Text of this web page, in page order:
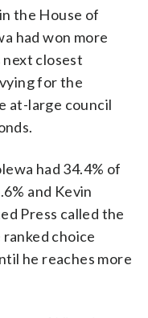
the House of
had won more
closest
for the
at-large council
had 34.4% of
and Kevin
Press called the
choice
he reaches more